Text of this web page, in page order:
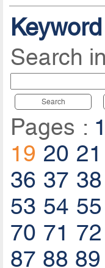
Keyword
Search
Search
Pages : 1
19 20 21
36 37 38
53 54 55
70 71 72
87 88 89